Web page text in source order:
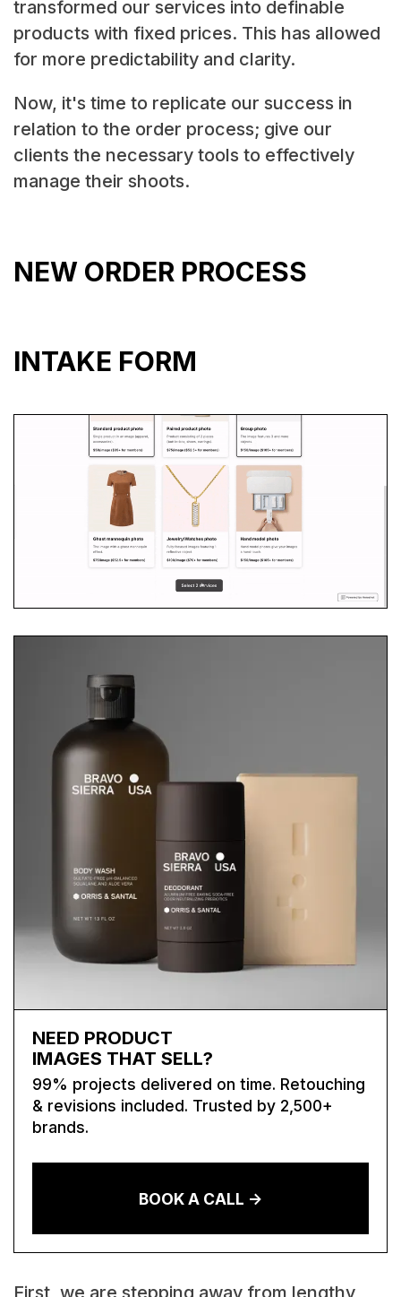
transformed our services into definable
products with fixed prices. This has allowed
for more predictability and clarity.
Now, it's time to replicate our success in
relation to the order process; give our
clients the necessary tools to effectively
manage their shoots.
NEW ORDER PROCESS
INTAKE FORM
NEED PRODUCT
IMAGES THAT SELL?
99% projects delivered on time. Retouching
& revisions included. Trusted by 2,500+
brands.
BOOK A CALL ->
First, we are stepping away from lengthy